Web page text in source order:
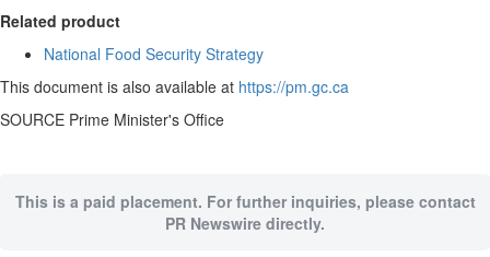
Related product
National Food Security Strategy
This document is also available at https://pm.gc.ca
SOURCE Prime Minister's Office
This is a paid placement. For further inquiries, please contact
PR Newswire directly.